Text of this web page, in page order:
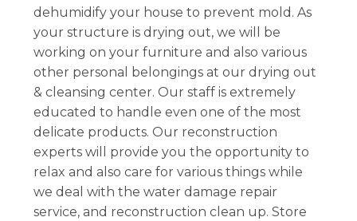
dehumidify your house to prevent mold. As
your structure is drying out, we will be
working on your furniture and also various
other personal belongings at our drying out
& cleansing center. Our staff is extremely
educated to handle even one of the most
delicate products. Our reconstruction
experts will provide you the opportunity to
relax and also care for various things while
we deal with the water damage repair
service, and reconstruction clean up. Store